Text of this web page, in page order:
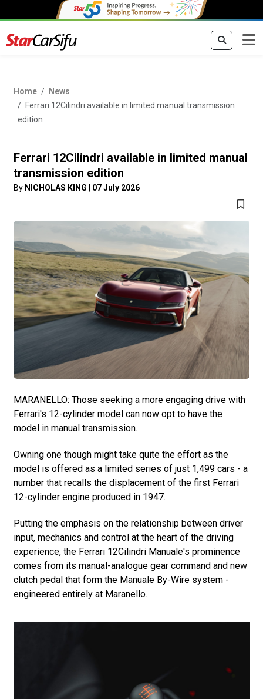
Home
News
Ferrari 12Cilindri available in limited manual transmission
edition
Ferrari 12Cilindri available in limited manual
transmission edition
By NICHOLAS KING 07 July 2026
MARANELLO: Those seeking a more engaging drive with
Ferrari's 12-cylinder model can now opt to have the
model in manual transmission.
Owning one though might take quite the effort as the
model is offered as a limited series of just 1,499 cars - a
number that recalls the displacement of the first Ferrari
12-cylinder engine produced in 1947.
Putting the emphasis on the relationship between driver
input, mechanics and control at the heart of the driving
experience, the Ferrari 12Cilindri Manuale's prominence
comes from its manual-analogue gear command and new
clutch pedal that form the Manuale By-Wire system -
engineered entirely at Maranello.